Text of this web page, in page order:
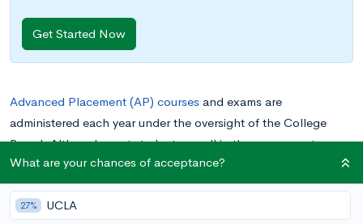
Get Started Now
Advanced Placement (AP) courses and exams are
administered each year under the oversight of the College
Board. Although most students enroll in these courses to
prepare for AP exams, many others will
examswithout enrolling in the AP class.The Microeconomics
AP exam is one of the APs most commonly taken as a self-
What are your chances of acceptance?
27% UCLA